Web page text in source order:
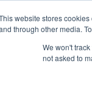
website stores
through other media.
We won't
not asked to